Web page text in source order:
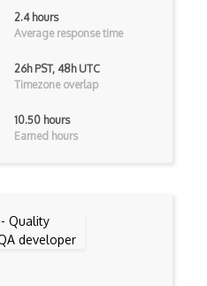
2.4 hours
Average response time
26h PST, 48h UTC
Timezone overlap
10.50 hours
Earned hours